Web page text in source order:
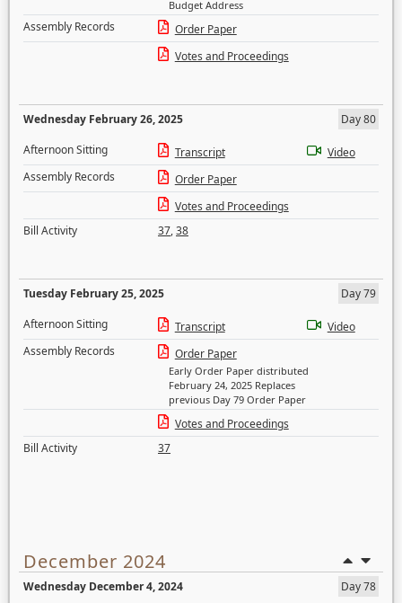
Budget Address
Assembly Records
Order Paper
Votes and Proceedings
Wednesday February 26, 2025
Day 80
Afternoon Sitting
Transcript
Video
Assembly Records
Order Paper
Votes and Proceedings
Bill Activity
37,38
Tuesday February 25, 2025
Day 79
Afternoon Sitting
Transcript
Video
Assembly Records
Order Paper
Early Order Paper distributed
February 24, 2025 Replaces
previous Day 79 Order Paper
Votes and Proceedings
Bill Activity
37
December 2024
Wednesday December 4, 2024
Day 78